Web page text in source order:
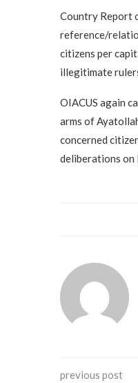
Country Report
reference/
citizens per
illegitimate
OIACUS again
arms of
concerned
deliberations on
previous post